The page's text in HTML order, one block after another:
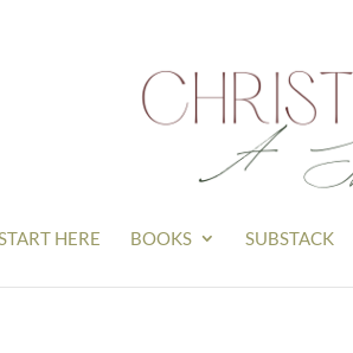
HERE BOOKS SUBSTACK